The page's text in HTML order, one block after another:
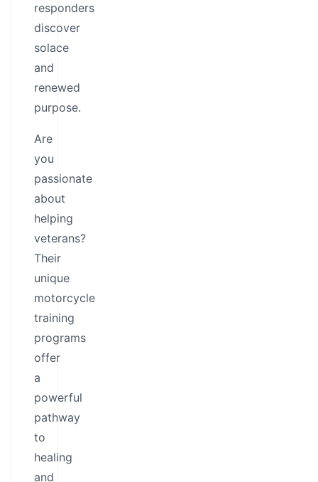
responders
discover
solace
and
renewed
purpose.
Are
you
passionate
about
helping
veterans?
Their
unique
motorcycle
training
programs
offer
a
powerful
pathway
to
healing
and